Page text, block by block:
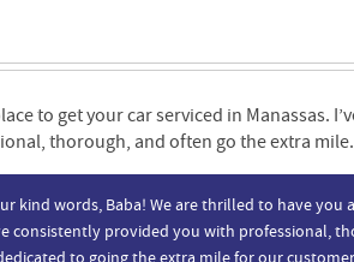
to get your car serviced in Manassas.
thorough, and often go the extra mile.
kind words, Baba! We are thrilled to have you
consistently provided you with professional,
to going the extra mile for our